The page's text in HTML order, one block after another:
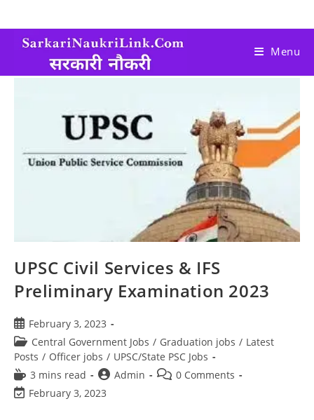
Menu
UPSC Civil Services & IFS
Preliminary Examination 2023
February 3, 2023
Central Government Jobs / Graduation jobs / Latest
Posts / Officer jobs / UPSC/State PSC Jobs
3 mins read
Admin
0 Comments
February 3, 2023